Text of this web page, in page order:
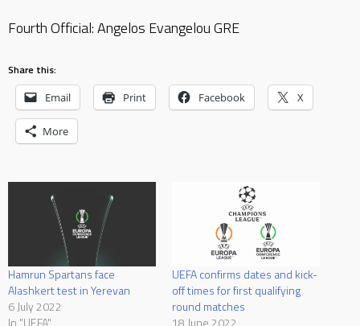
Fourth Official: Angelos Evangelou GRE
Share this:
Email Print Facebook X
More
Hamrun Spartans face
Alashkert test in Yerevan
6 July 2022
In "UEFA"
UEFA confirms dates and kick-
off times for first qualifying
round matches
18 June 2022